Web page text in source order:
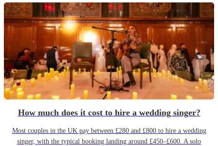
How much does it cost to hire a wedding singer?
Most couples in the UK pay between £280 and £800 to hire a wedding
singer, with the typical booking landing around £450–£600. A solo